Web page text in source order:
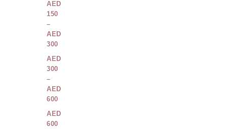
AED
150
–
AED
300
AED
300
–
AED
600
AED
600